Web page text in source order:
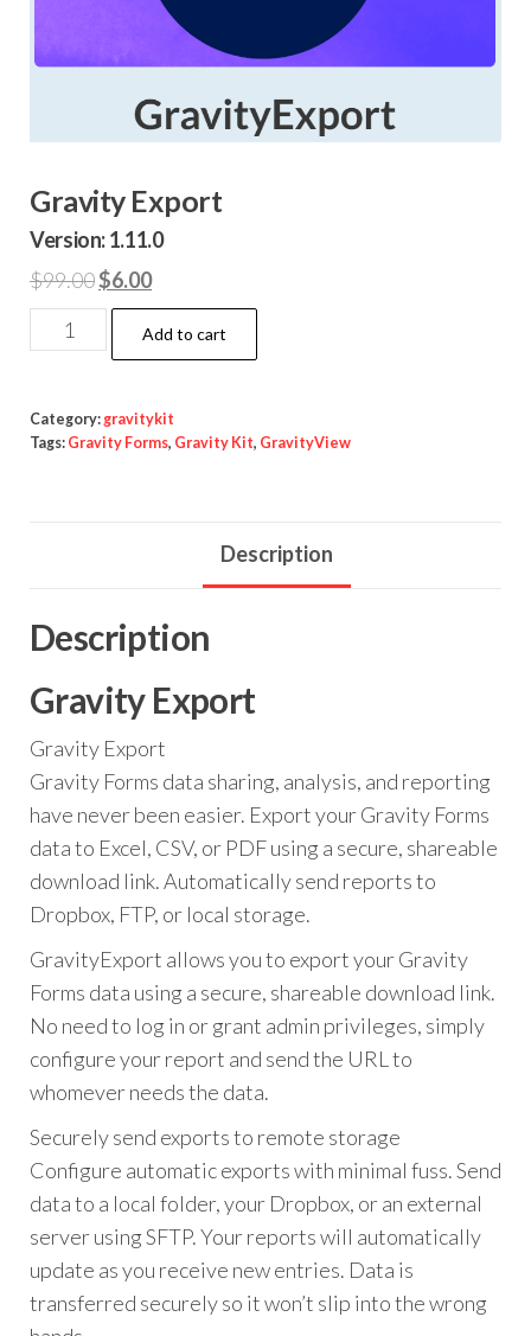
Gravity Export
Version: 1.11.0
$99.00Original
price
was:
$6.00Current
price
is:
Gravity
Export
Add to cart
Category: gravitykit
Tags: Gravity Forms, Gravity Kit, GravityView
Description
Description
Gravity Export
Gravity Export
Gravity Forms data sharing, analysis, and reporting
have never been easier. Export your Gravity Forms
data to Excel, CSV, or PDF using a secure, shareable
download link. Automatically send reports to
Dropbox, FTP, or local storage.
GravityExport allows you to export your Gravity
Forms data using a secure, shareable download link.
No need to log in or grant admin privileges, simply
configure your report and send the URL to
whomever needs the data.
Securely send exports to remote storage
Configure automatic exports with minimal fuss. Send
data to a local folder, your Dropbox, or an external
server using SFTP. Your reports will automatically
update as you receive new entries. Data is
transferred securely so it won’t slip into the wrong